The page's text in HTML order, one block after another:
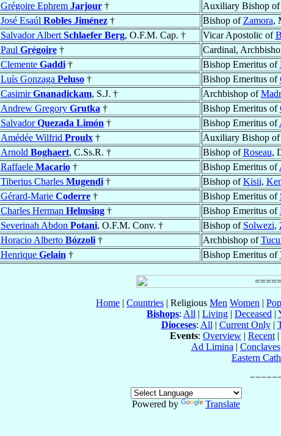
Grégoire Ephrem Jarjour† Auxiliary Bishop of
José Esaúl Robles Jiménez† Bishop of Zamora,
Salvador Albert Schlaefer Berg, O.F.M. Cap. † Vicar Apostolic of
Paul Grégoire† Cardinal,
Clemente Gaddi† Bishop Emeritus of
Luís Gonzaga Peluso† Bishop Emeritus of
CasimirGnanadickam, S.J. † Archbishop of
Andrew Gregory Grutka † Bishop Emeritus of
SalvadorQuezada Limón † Bishop Emeritus of
Amédée Wilfrid Proulx† Auxiliary Bishop of
Arnold Boghaert, C.Ss.R. † Bishop ofRoseau,
Raffaele Macario† Bishop Emeritus of
Tiberius Charles Mugendi† Bishop ofKisii,
Gérard-Marie Coderre† Bishop Emeritus of
Charles Herman Helmsing† Bishop Emeritus of
Severinah Abdon Potani, O.F.M. Conv. † Bishop of Solwezi,
Horacio Alberto Bózzoli† Archbishop of
Henrique Gelain † Bishop Emeritus of
Home | Countries | Religious Men Women |
Bishops: All | Living | Deceased |
Dioceses: All | Current Only|
Events: Overview | Recent |
Ad Limina | Conclaves
Eastern
Powered by
Translate